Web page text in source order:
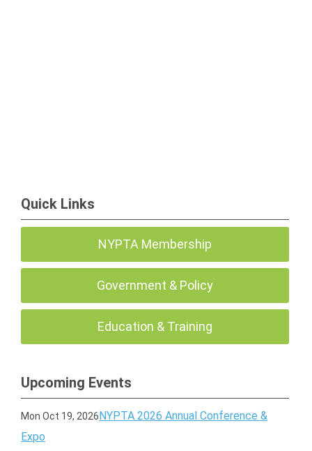
Quick Links
NYPTA Membership
Government & Policy
Education & Training
Upcoming Events
Mon Oct 19, 2026NYPTA 2026 Annual Conference &
Expo